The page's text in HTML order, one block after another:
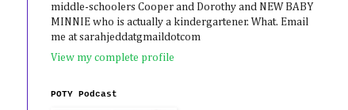
middle-schoolers Cooper and Dorothy and NEW BABY
MINNIE who is actually a kindergartener. What. Email
me at sarahjeddatgmaildotcom
View my complete profile
POTY Podcast